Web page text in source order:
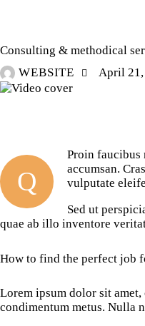
Consulting & methodical
WEBSITE
April 21,
Q
Proin faucibus
accumsan.
vulputate
Sed ut
quae ab illo inventore
How to find the perfect job
Lorem ipsum dolor sit
condimentum metus. Nulla